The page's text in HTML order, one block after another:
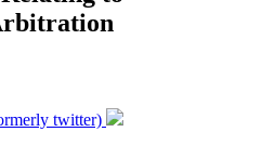
twitter)